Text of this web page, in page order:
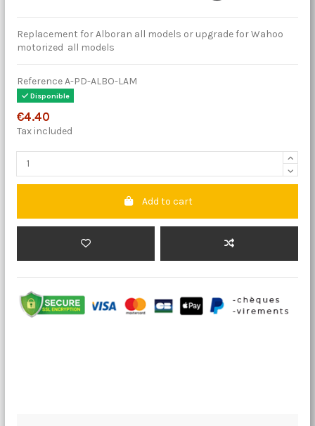
Replacement for Alboran all models or upgrade for Wahoo
motorized all models
ReferenceA-PD-ALBO-LAM
Disponible
€4.40
Tax included
Add to cart